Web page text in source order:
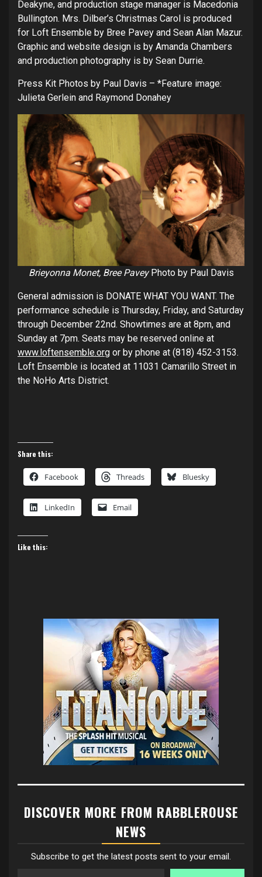
Deakyne, and production stage manager is Macedonia
Bullington. Mrs. Dilber’s Christmas Carol is produced
for Loft Ensemble by Bree Pavey and Sean Alan Mazur.
Graphic and website design is by Amanda Chambers
and production photography is by Sean Durrie.
Press Kit Photos by Paul Davis – *Feature image:
Julieta Gerlein and Raymond Donahey
Brieyonna Monet, Bree PaveyPhoto by Paul Davis
General admission is DONATE WHAT YOU WANT. The
performance schedule is Thursday, Friday, and Saturday
through December 22nd. Showtimes are at 8pm, and
Sunday at 7pm. Seats may be reserved online at
www.loftensemble.org or by phone at (818) 452-3153.
Loft Ensemble is located at 11031 Camarillo Street in
the NoHo Arts District.
Share this:
Facebook Threads Bluesky
LinkedIn Email
Like this:
DISCOVER MORE FROM RABBLEROUSE
NEWS
Subscribe to get the latest posts sent to your email.